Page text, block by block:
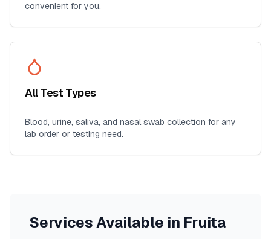
convenient for you.
All Test Types
Blood, urine, saliva, and nasal swab collection for any
lab order or testing need.
Services Available in Fruita